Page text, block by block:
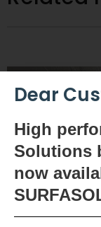
Dear
High
Solutions
now